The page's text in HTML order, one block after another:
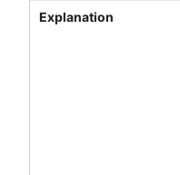
Explanation